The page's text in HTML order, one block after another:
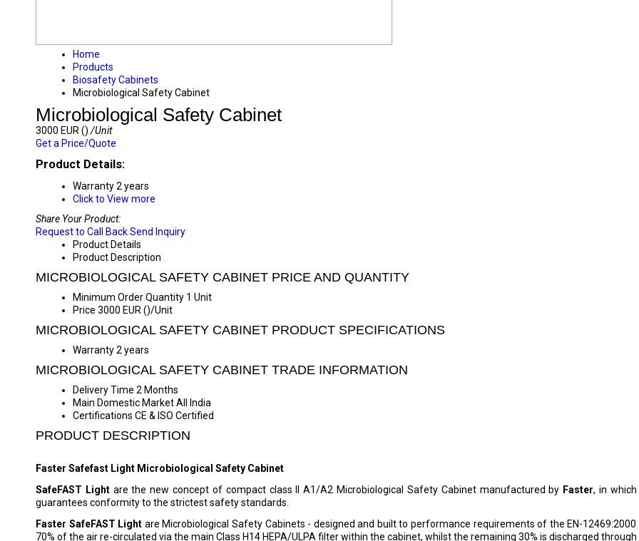
Home
Products
Biosafety Cabinets
Microbiological Safety Cabinet
Microbiological Safety Cabinet
3000 EUR () /Unit
Get a Price/Quote
Product Details:
Warranty2 years
Click to View more
Share Your Product:
Request to Call BackSend Inquiry
Product Details
Product Description
MICROBIOLOGICAL SAFETY CABINET PRICE AND QUANTITY
Minimum Order Quantity 1 Unit
Price 3000 EUR ()/Unit
MICROBIOLOGICAL SAFETY CABINET PRODUCT SPECIFICATIONS
Warranty2 years
MICROBIOLOGICAL SAFETY CABINET TRADE INFORMATION
Delivery Time 2 Months
Main Domestic MarketAll India
Certifications CE & ISO Certified
PRODUCT DESCRIPTION
Faster Safefast Light Microbiological Safety Cabinet
SafeFAST Light are the new concept of compact class II A1/A2 Microbiological Safety Cabinet manufactured by Faster, in
guarantees conformity to the strictest safety standards.
Faster SafeFAST Light are Microbiological Safety Cabinets - designed and built to performance requirements of the EN-
70% of the air re-circulated via the main Class H14 HEPA/ULPA filter within the cabinet, whilst the remaining 30% is discharged through